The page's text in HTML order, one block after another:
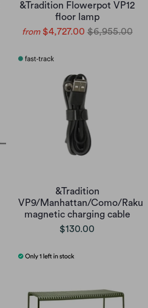
&Tradition Flowerpot VP12
floor lamp
from $4,727.00 $6,955.00
&Tradition
VP9/Manhattan/Como/Raku
magnetic charging cable
$130.00